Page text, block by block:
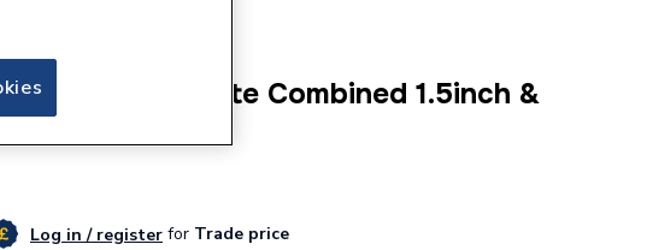
Sink Waste Combined 1.5inch &
Log in / register for Trade price